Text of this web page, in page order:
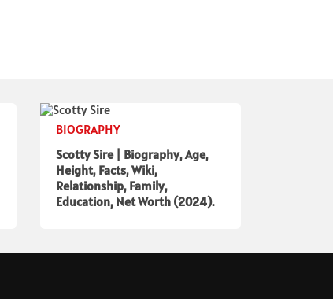
BIOGRAPHY
Scotty Sire | Biography, Age,
Height, Facts, Wiki,
Relationship, Family,
Education, Net Worth (2024).